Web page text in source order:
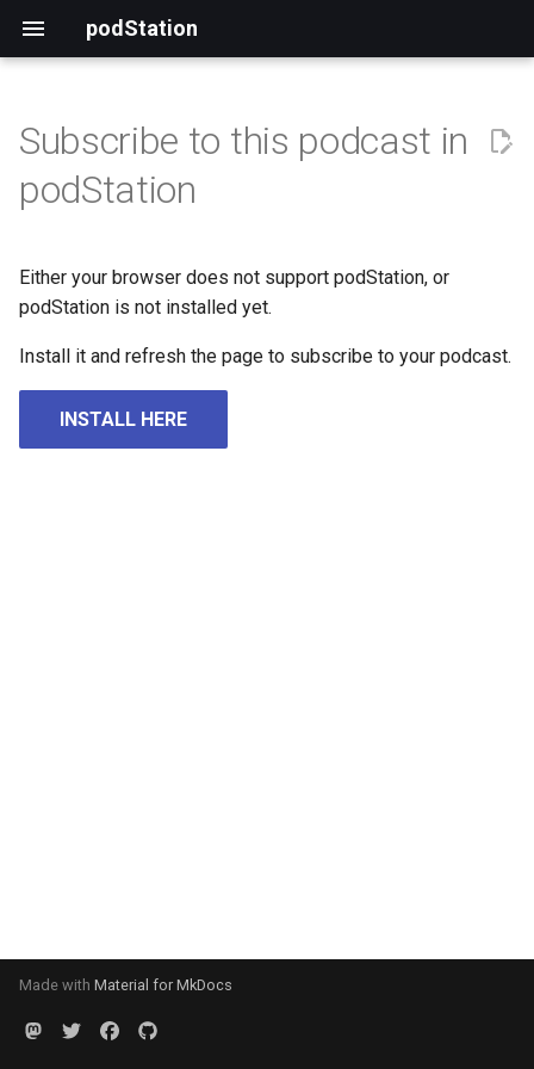
podStation
Subscribe to this podcast in
podStation
Either your browser does not support podStation, or
podStation is not installed yet.
Install it and refresh the page to subscribe to your podcast.
INSTALL HERE
Made with Material for MkDocs